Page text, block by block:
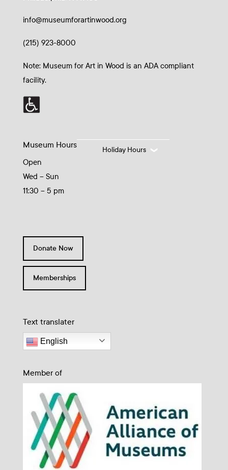
info@museumforartinwood.org
(215) 923-8000
Note: Museum for Art in Wood is an ADA compliant
facility.
Museum Hours
Open
Wed – Sun
11:30 – 5 pm
Holiday Hours
Donate Now
Memberships
Text translater
English
Member of